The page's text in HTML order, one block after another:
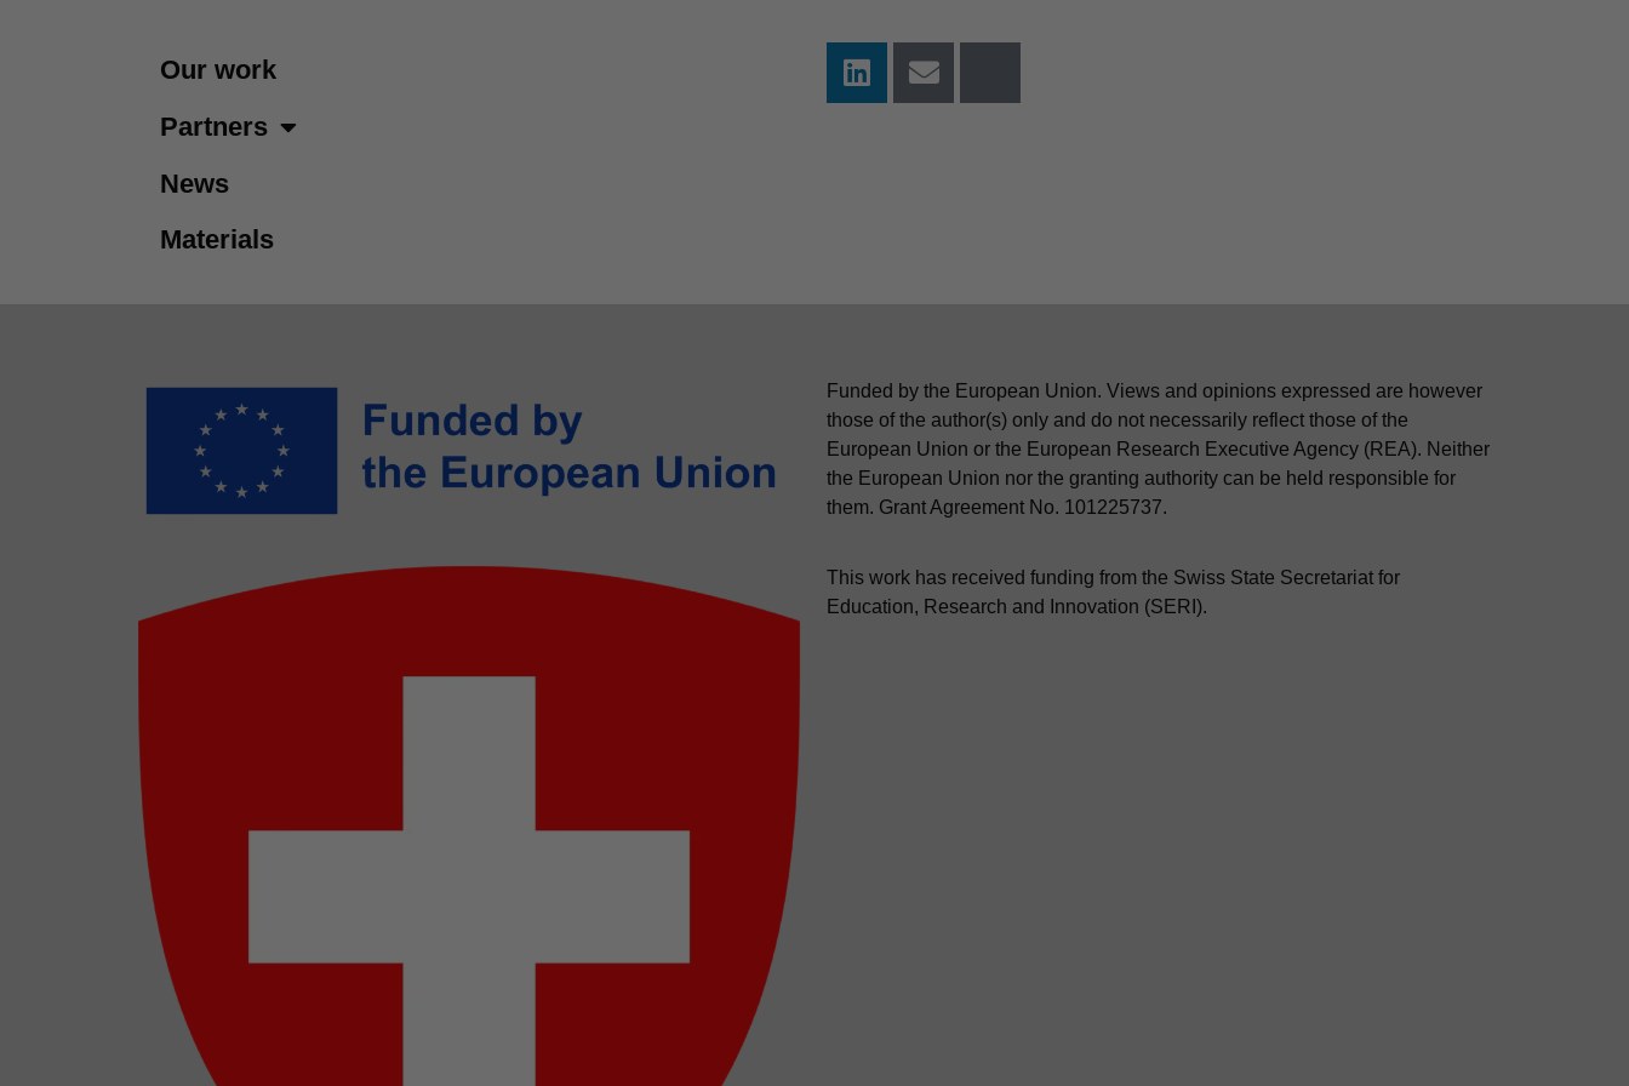
Our work
Partners
News
Materials
Funded by the European Union. Views and opinions expressed are however
those of the author(s) only and do not necessarily reflect those of the
European Union or the European Research Executive Agency (REA). Neither
the European Union nor the granting authority can be held responsible for
them. Grant Agreement No. 101225737.
This work has received funding from the Swiss State Secretariat for
Education, Research and Innovation (SERI).